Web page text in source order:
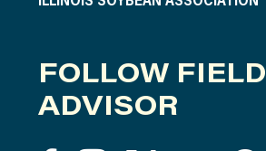
FOLLOW FIELD
ADVISOR